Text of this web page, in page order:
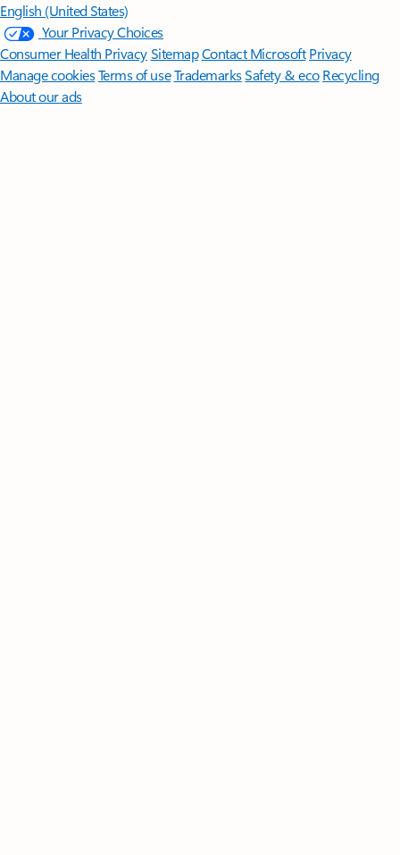
English (United States)
Your Privacy Choices
Consumer Health PrivacySitemapContact Microsoft Privacy
Manage cookiesTerms of useTrademarksSafety & eco Recycling
About our ads